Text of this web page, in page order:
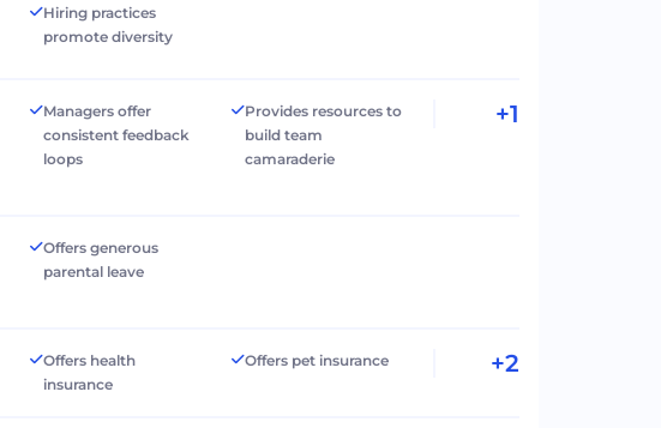
Hiring practices
promote diversity
Managers offer
consistent feedback
loops
Provides resources to
build team
camaraderie
+1
Offers generous
parental leave
Offers health
insurance
Offers pet insurance +2